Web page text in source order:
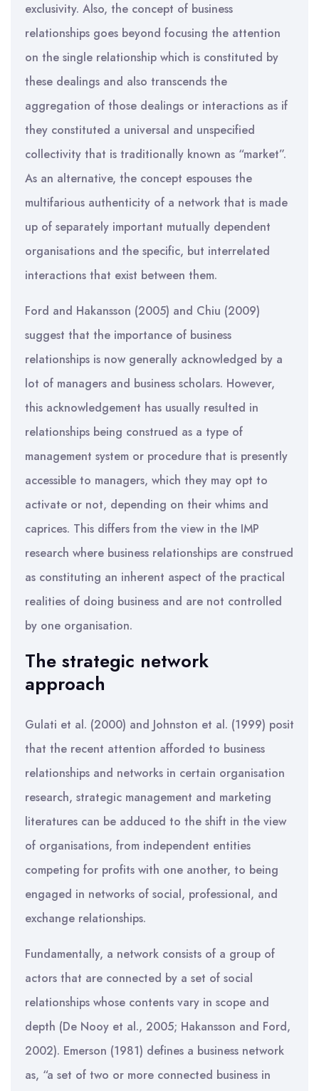
exclusivity. Also, the concept of business
relationships goes beyond focusing the attention
on the single relationship which is constituted by
these dealings and also transcends the
aggregation of those dealings or interactions as if
they constituted a universal and unspecified
collectivity that is traditionally known as “market”.
As an alternative, the concept espouses the
multifarious authenticity of a network that is made
up of separately important mutually dependent
organisations and the specific, but interrelated
interactions that exist between them.
Ford and Hakansson (2005) and Chiu (2009)
suggest that the importance of business
relationships is now generally acknowledged by a
lot of managers and business scholars. However,
this acknowledgement has usually resulted in
relationships being construed as a type of
management system or procedure that is presently
accessible to managers, which they may opt to
activate or not, depending on their whims and
caprices. This differs from the view in the IMP
research where business relationships are construed
as constituting an inherent aspect of the practical
realities of doing business and are not controlled
by one organisation.
The strategic network
approach
Gulati et al. (2000) and Johnston et al. (1999) posit
that the recent attention afforded to business
relationships and networks in certain organisation
research, strategic management and marketing
literatures can be adduced to the shift in the view
of organisations, from independent entities
competing for profits with one another, to being
engaged in networks of social, professional, and
exchange relationships.
Fundamentally, a network consists of a group of
actors that are connected by a set of social
relationships whose contents vary in scope and
depth (De Nooy et al., 2005; Hakansson and Ford,
2002). Emerson (1981) defines a business network
as, “a set of two or more connected business in